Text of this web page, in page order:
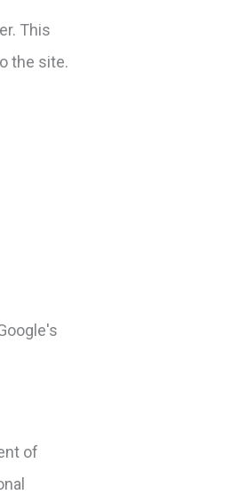
This
the site.
of